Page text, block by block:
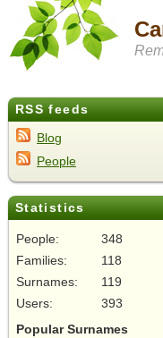
RSS feeds
Blog
People
Statistics
People:
348
Families:
118
Surnames:
119
Users:
393
Popular Surnames